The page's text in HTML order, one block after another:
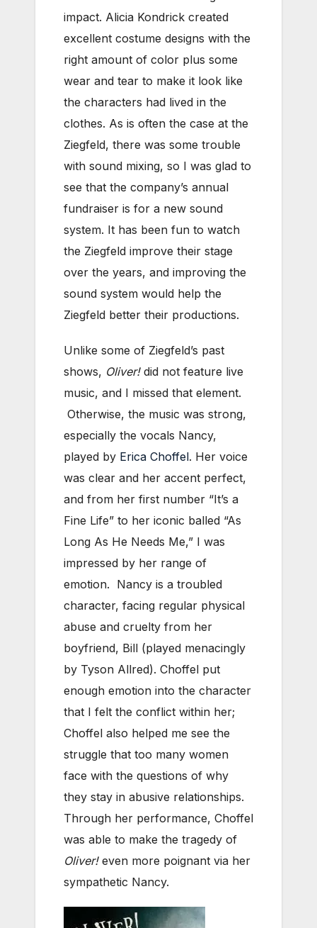
impact. Alicia Kondrick created
excellent costume designs with the
right amount of color plus some
wear and tear to make it look like
the characters had lived in the
clothes. As is often the case at the
Ziegfeld, there was some trouble
with sound mixing, so I was glad to
see that the company’s annual
fundraiser is for a new sound
system. It has been fun to watch
the Ziegfeld improve their stage
over the years, and improving the
sound system would help the
Ziegfeld better their productions.
Unlike some of Ziegfeld’s past
shows, Oliver!did not feature live
music, and I missed that element.
Otherwise, the music was strong,
especially the vocals Nancy,
played by Erica Choffel. Her voice
was clear and her accent perfect,
and from her first number “It’s a
Fine Life” to her iconic balled “As
Long As He Needs Me,” I was
impressed by her range of
emotion. Nancy is a troubled
character, facing regular physical
abuse and cruelty from her
boyfriend, Bill (played menacingly
by Tyson Allred). Choffel put
enough emotion into the character
that I felt the conflict within her;
Choffel also helped me see the
struggle that too many women
face with the questions of why
they stay in abusive relationships.
Through her performance, Choffel
was able to make the tragedy of
Oliver!even more poignant via her
sympathetic Nancy.